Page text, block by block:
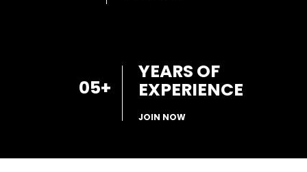
05+
YEARS OF
EXPERIENCE
JOIN NOW